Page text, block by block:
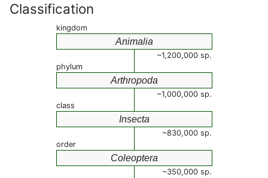
Classification
kingdom
Animalia
~1,200,000 sp.
phylum
Arthropoda
~1,000,000 sp.
class
Insecta
~830,000 sp.
order
Coleoptera
~350,000 sp.